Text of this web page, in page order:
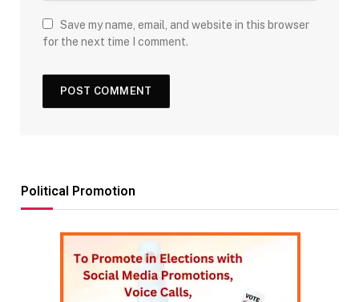
Save my name, email, and website in this browser
for the next time I comment.
Political Promotion